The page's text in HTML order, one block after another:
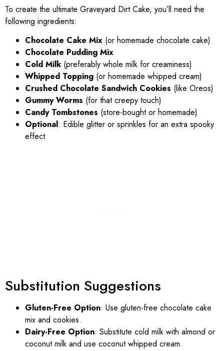
To create the ultimate Graveyard Dirt Cake, you’ll need the
following ingredients:
Chocolate Cake Mix (or homemade chocolate cake)
Chocolate Pudding Mix
Cold Milk(preferably whole milk for creaminess)
Whipped Topping (or homemade whipped cream)
Crushed Chocolate Sandwich Cookies (like Oreos)
Gummy Worms (for that creepy touch)
Candy Tombstones (store-bought or homemade)
Optional: Edible glitter or sprinkles for an extra spooky
effect
Substitution Suggestions
Gluten-Free Option: Use gluten-free chocolate cake
mix and cookies.
Dairy-Free Option: Substitute cold milk with almond or
coconut milk and use coconut whipped cream.